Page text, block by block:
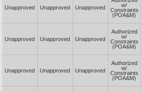
Unapproved Unapproved Unapproved
w/
Constraints
(POA&M)
Unapproved Unapproved Unapproved
Authorized
w/
Constraints
(POA&M)
Unapproved Unapproved Unapproved
Authorized
w/
Constraints
(POA&M)